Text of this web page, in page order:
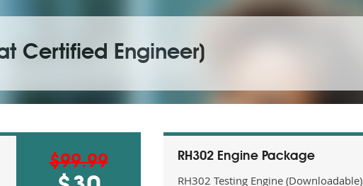
Certified Engineer)
$99.99 RH302 Engine Package
RH302 Testing Engine (Downloadable)